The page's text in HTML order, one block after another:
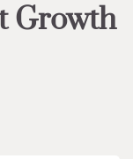
Growth